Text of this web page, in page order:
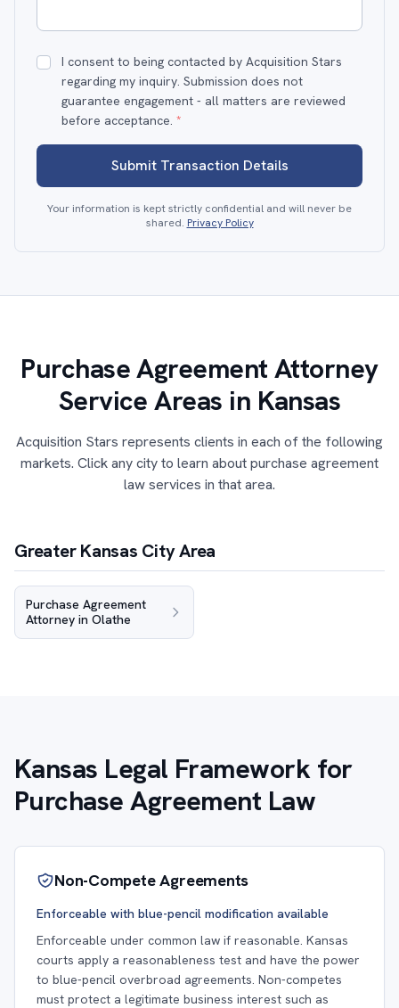
I consent to being contacted by Acquisition Stars
regarding my inquiry. Submission does not
guarantee engagement - all matters are reviewed
before acceptance. *
Submit Transaction Details
Your information is kept strictly confidential and will never be
shared. Privacy Policy
Purchase Agreement Attorney
Service Areas in Kansas
Acquisition Stars represents clients in each of the following
markets. Click any city to learn about purchase agreement
law services in that area.
Greater Kansas City Area
Purchase Agreement
Attorney in Olathe
Kansas Legal Framework for
Purchase Agreement Law
Non-Compete Agreements
Enforceable with blue-pencil modification available
Enforceable under common law if reasonable. Kansas
courts apply a reasonableness test and have the power
to blue-pencil overbroad agreements. Non-competes
must protect a legitimate business interest such as